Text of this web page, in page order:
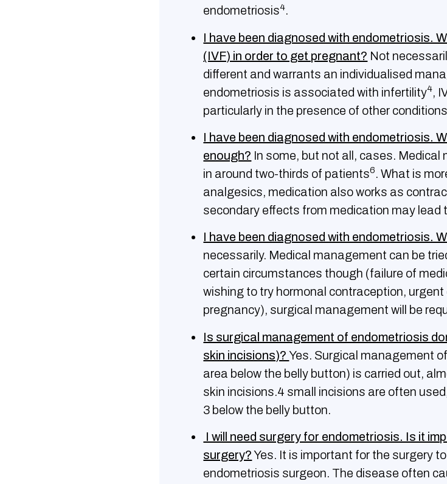
endometriosis4.
I have been diagnosed with endometriosis.
(IVF) in order to get pregnant? Not
different and warrants an individualised
endometriosis is associated with infertility4,
particularly in the presence of other
I have been diagnosed with endometriosis.
enough? In some, but not all, cases.
in around two-thirds of patients6. What is
analgesics, medication also works as
secondary effects from medication may lead
I have been diagnosed with endometriosis.
necessarily. Medical management can be
certain circumstances though (failure of
wishing to try hormonal contraception,
pregnancy), surgical management will be
Is surgical management of endometriosis
skin incisions)?Yes. Surgical management
area below the belly button) is carried out,
skin incisions.4 small incisions are often
3 below the belly button.
I will need surgery for endometriosis. Ιs it
surgery?Yes. It is important for the surgery
endometriosis surgeon. The disease often